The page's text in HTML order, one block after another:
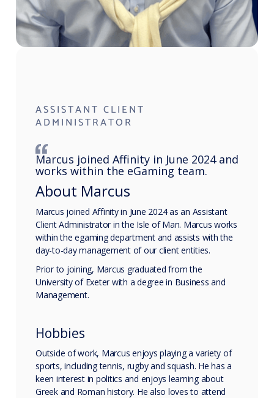
ASSISTANT CLIENT
ADMINISTRATOR
Marcus joined Affinity in June 2024 and
works within the eGaming team.
About Marcus
Marcus joined Affinity in June 2024 as an Assistant
Client Administrator in the Isle of Man. Marcus works
within the egaming department and assists with the
day-to-day management of our client entities.
Prior to joining, Marcus graduated from the
University of Exeter with a degree in Business and
Management.
Hobbies
Outside of work, Marcus enjoys playing a variety of
sports, including tennis, rugby and squash. He has a
keen interest in politics and enjoys learning about
Greek and Roman history. He also loves to attend